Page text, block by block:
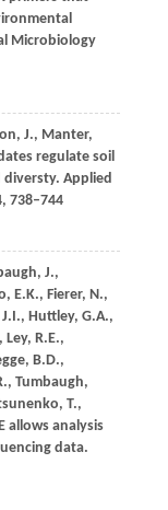
Microbiology
J., Manter,
regulate soil
diversty. Applied
, 738–744
J.,
E.K., Fierer, N.,
J.I., Huttley, G.A.,
, Ley, R.E.,
B.D.,
, Tumbaugh,
T.,
allows analysis
data.